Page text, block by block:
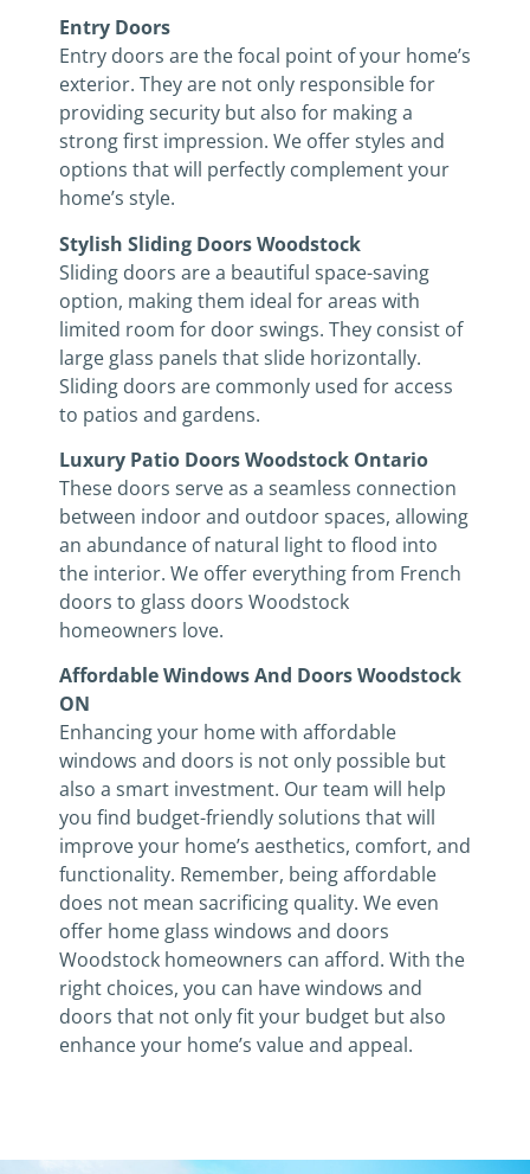
Entry Doors
Entry doors are the focal point of your home’s
exterior. They are not only responsible for
providing security but also for making a
strong first impression. We offer styles and
options that will perfectly complement your
home’s style.
Stylish Sliding Doors Woodstock
Sliding doors are a beautiful space-saving
option, making them ideal for areas with
limited room for door swings. They consist of
large glass panels that slide horizontally.
Sliding doors are commonly used for access
to patios and gardens.
Luxury Patio Doors Woodstock Ontario
These doors serve as a seamless connection
between indoor and outdoor spaces, allowing
an abundance of natural light to flood into
the interior. We offer everything from French
doors to glass doors Woodstock
homeowners love.
Affordable Windows And Doors Woodstock
ON
Enhancing your home with affordable
windows and doors is not only possible but
also a smart investment. Our team will help
you find budget-friendly solutions that will
improve your home’s aesthetics, comfort, and
functionality. Remember, being affordable
does not mean sacrificing quality. We even
offer home glass windows and doors
Woodstock homeowners can afford. With the
right choices, you can have windows and
doors that not only fit your budget but also
enhance your home’s value and appeal.